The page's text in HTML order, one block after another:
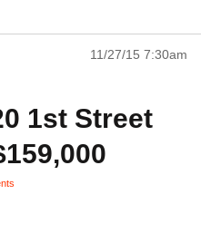
11/27/15 7:30am
1st Street